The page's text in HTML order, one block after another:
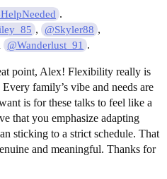
.
, @Skyler88 ,
@Wanderlust_91 .
point, Alex! Flexibility really is
family’s vibe and needs are
is for these talks to feel like a
that you emphasize adapting
sticking to a strict schedule. That
and meaningful. Thanks for